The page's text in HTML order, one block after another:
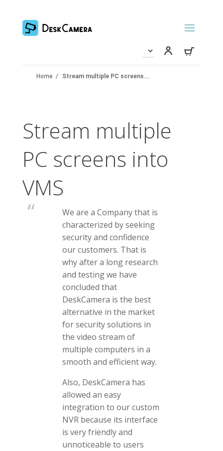
Home / Stream multiple PC screens...
Stream multiple
PC screens into
VMS
We are a Company that is
characterized by seeking
security and confidence
our customers. That is
why after a long research
and testing we have
concluded that
DeskCamera is the best
alternative in the market
for security solutions in
the video stream of
multiple computers in a
smooth and efficient way.
Also, DeskCamera has
allowed an easy
integration to our custom
NVR because its interface
is very friendly and
unnoticeable to users